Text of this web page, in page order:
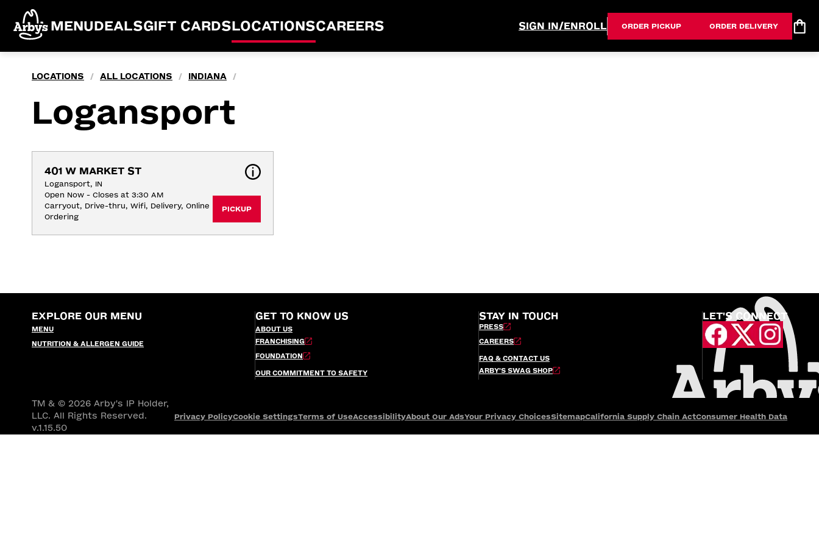
MENUDEALSGIFT CARDSLOCATIONSCAREERS SIGN IN/ENROLL ORDER PICKUP ORDER DELIVERY
LOCATIONS / ALL LOCATIONS / INDIANA /
Logansport
401 W MARKET ST
Logansport, IN
Open Now - Closes at 3:30 AM
Carryout, Drive-thru, Wifi, Delivery, Online
Ordering
PICKUP
EXPLORE OUR MENU
MENU
NUTRITION & ALLERGEN GUIDE
GET TO KNOW US
ABOUT US
FRANCHISING
FOUNDATION
OUR COMMITMENT TO SAFETY
STAY IN TOUCH
PRESS
CAREERS
FAQ & CONTACT US
ARBY’S SWAG SHOP
LET'S CONNECT
TM & © 2026 Arby's IP Holder,
LLC. All Rights Reserved.
v.1.15.50
Privacy PolicyCookie SettingsTerms of UseAccessibilityAbout Our AdsYour Privacy ChoicesSitemapCalifornia Supply Chain ActConsumer Health Data